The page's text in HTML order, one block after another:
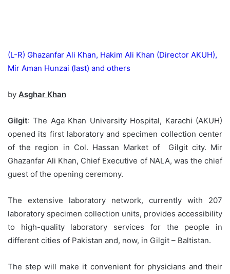
(L-R) Ghazanfar Ali Khan, Hakim Ali Khan (Director AKUH),
Mir Aman Hunzai (last) and others
by Asghar Khan
Gilgit: The Aga Khan University Hospital, Karachi (AKUH)
opened its first laboratory and specimen collection center
of the region in Col. Hassan Market of Gilgit city. Mir
Ghazanfar Ali Khan, Chief Executive of NALA, was the chief
guest of the opening ceremony.
The extensive laboratory network, currently with 207
laboratory specimen collection units, provides accessibility
to high-quality laboratory services for the people in
different cities of Pakistan and, now, in Gilgit – Baltistan.
The step will make it convenient for physicians and their